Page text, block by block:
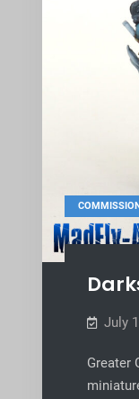
COMMISSION
July
Greater